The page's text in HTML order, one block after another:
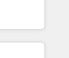
Digital
CRM
in Chile,
reach to
creativity,